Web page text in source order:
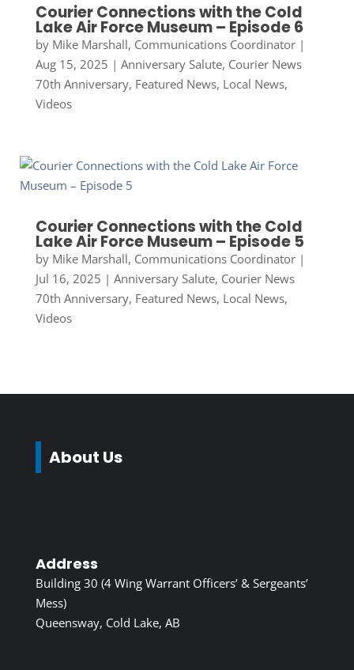
Courier Connections with the Cold
Lake Air Force Museum – Episode 6
by Mike Marshall, Communications Coordinator|
Aug 15, 2025 | Anniversary Salute, Courier News
70th Anniversary, Featured News, Local News,
Videos
Courier Connections with the Cold
Lake Air Force Museum – Episode 5
by Mike Marshall, Communications Coordinator|
Jul 16, 2025 | Anniversary Salute, Courier News
70th Anniversary, Featured News, Local News,
Videos
About Us
Address
Building 30 (4 Wing Warrant Officers’ & Sergeants’
Mess)
Queensway, Cold Lake, AB